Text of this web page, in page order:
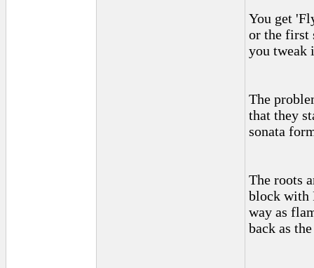
You get
or the first
you tweak
The
that they
sonata
The roots
block with
way as
back as